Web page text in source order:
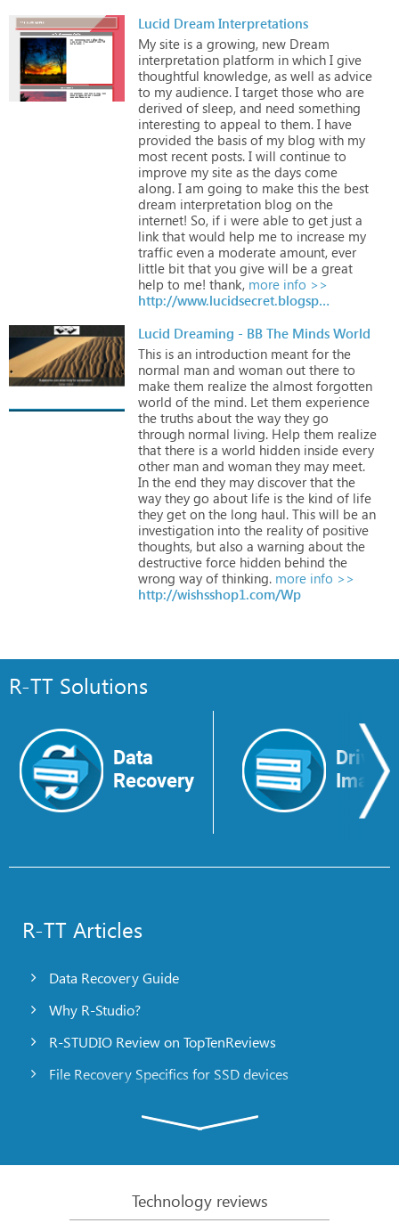
Lucid Dream Interpretations
My site is a growing, new Dream
interpretation platform in which I give
thoughtful knowledge, as well as advice
to my audience. I target those who are
derived of sleep, and need something
interesting to appeal to them. I have
provided the basis of my blog with my
most recent posts. I will continue to
improve my site as the days come
along. I am going to make this the best
dream interpretation blog on the
internet! So, if i were able to get just a
link that would help me to increase my
traffic even a moderate amount, ever
little bit that you give will be a great
help to me! thank, more info >>
http://www.lucidsecret.blogspot.com
Lucid Dreaming - BB The Minds World
This is an introduction meant for the
normal man and woman out there to
make them realize the almost forgotten
world of the mind. Let them experience
the truths about the way they go
through normal living. Help them realize
that there is a world hidden inside every
other man and woman they may meet.
In the end they may discover that the
way they go about life is the kind of life
they get on the long haul. This will be an
investigation into the reality of positive
thoughts, but also a warning about the
destructive force hidden behind the
wrong way of thinking. more info >>
http://wishsshop1.com/Wp
R-TT Solutions
Data
Recovery
Drive
Image
R-TT Articles
Data Recovery Guide
Why R-Studio?
R-STUDIO Review on TopTenReviews
File Recovery Specifics for SSD devices
R-Studio: Data recovery from a non-functional
Technology reviews